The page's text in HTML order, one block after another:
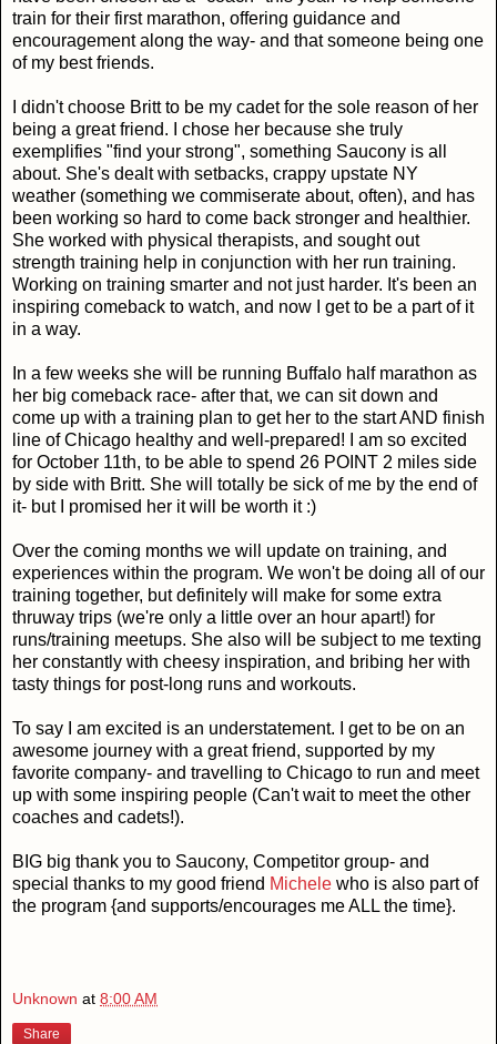
train for their first marathon, offering guidance and
encouragement along the way- and that someone being one
of my best friends.
I didn't choose Britt to be my cadet for the sole reason of her
being a great friend. I chose her because she truly
exemplifies "find your strong", something Saucony is all
about. She's dealt with setbacks, crappy upstate NY
weather (something we commiserate about, often), and has
been working so hard to come back stronger and healthier.
She worked with physical therapists, and sought out
strength training help in conjunction with her run training.
Working on training smarter and not just harder. It's been an
inspiring comeback to watch, and now I get to be a part of it
in a way.
In a few weeks she will be running Buffalo half marathon as
her big comeback race- after that, we can sit down and
come up with a training plan to get her to the start AND finish
line of Chicago healthy and well-prepared! I am so excited
for October 11th, to be able to spend 26 POINT 2 miles side
by side with Britt. She will totally be sick of me by the end of
it- but I promised her it will be worth it :)
Over the coming months we will update on training, and
experiences within the program. We won't be doing all of our
training together, but definitely will make for some extra
thruway trips (we're only a little over an hour apart!) for
runs/training meetups. She also will be subject to me texting
her constantly with cheesy inspiration, and bribing her with
tasty things for post-long runs and workouts.
To say I am excited is an understatement. I get to be on an
awesome journey with a great friend, supported by my
favorite company- and travelling to Chicago to run and meet
up with some inspiring people (Can't wait to meet the other
coaches and cadets!).
BIG big thank you to Saucony, Competitor group- and
special thanks to my good friend Michele who is also part of
the program {and supports/encourages me ALL the time}.
Unknown at 8:00 AM
Share